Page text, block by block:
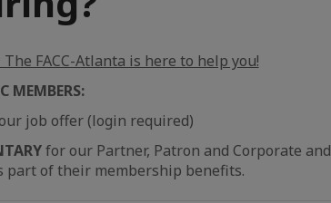
FACC-Atlanta is here to help you!
MEMBERS:
job offer (login required)
for our Partner, Patron and Corporate and
part of their membership benefits.